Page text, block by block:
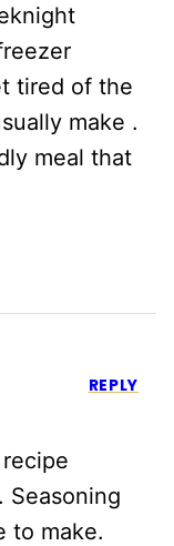
tired of the
make .
meal that
Seasoning
to make.
REPLY